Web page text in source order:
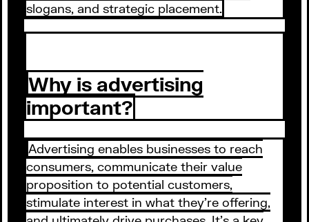
slogans, and strategic placement.
Why is advertising
important?
Advertising enables businesses to reach
consumers, communicate their value
proposition to potential customers,
stimulate interest in what they're offering,